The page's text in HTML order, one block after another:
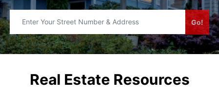
Go!
Real Estate Resources